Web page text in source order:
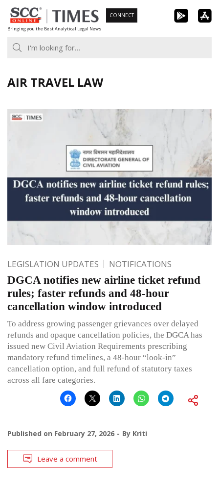
Skip
to
content
Bringing you the Best Analytical Legal News
CONNECT
AIR TRAVEL LAW
LEGISLATION UPDATES NOTIFICATIONS
DGCA notifies new airline ticket refund
rules; faster refunds and 48-hour
cancellation window introduced
To address growing passenger grievances over delayed
refunds and opaque cancellation policies, the DGCA has
issued new Civil Aviation Requirements prescribing
mandatory refund timelines, a 48-hour “look-in”
cancellation option, and full refund of statutory taxes
across all fare categories.
Published on February 27, 2026 By Kriti
Leave a comment